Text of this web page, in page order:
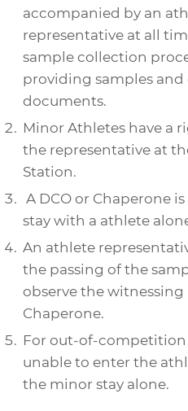
accompanied by an
representative at all
sample collection
providing samples
documents.
Minor Athletes have a
the representative at
Station.
A DCO or Chaperone
stay with a athlete
An athlete
the passing of the
observe the witnessing
Chaperone.
For out-of-competition
unable to enter the
the minor stay alone.